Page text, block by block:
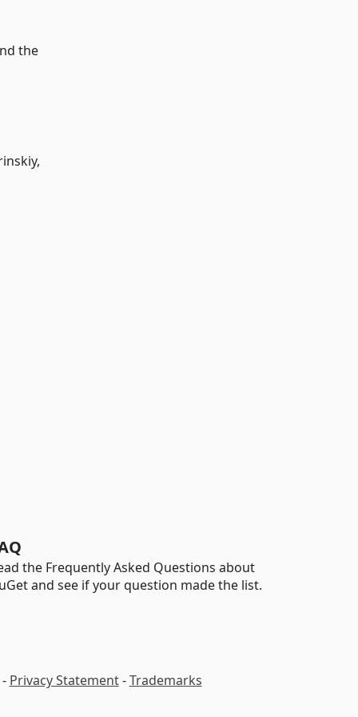
the
the Frequently Asked Questions about
and see if your question made the list.
Privacy Statement-Trademarks